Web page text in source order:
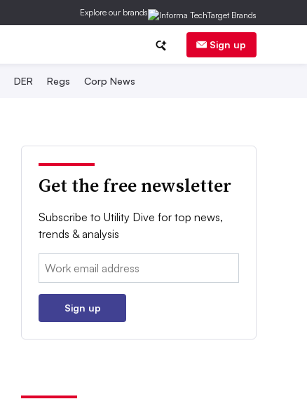
Explore our brands
Sign up
DER Regs Corp News
Get the free newsletter
Subscribe to Utility Dive for top news,
trends & analysis
Email:
Sign up